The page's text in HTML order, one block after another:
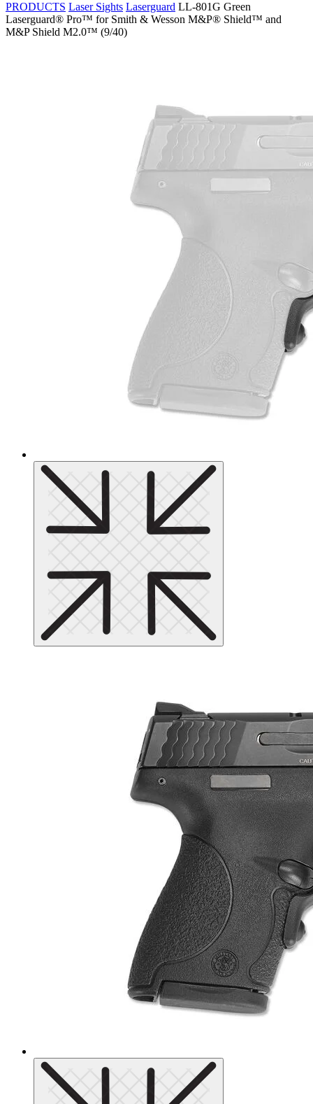
PRODUCTS Laser Sights Laserguard LL-801G Green
Laserguard® Pro™ for Smith & Wesson M&P® Shield™ and
M&P Shield M2.0™ (9/40)